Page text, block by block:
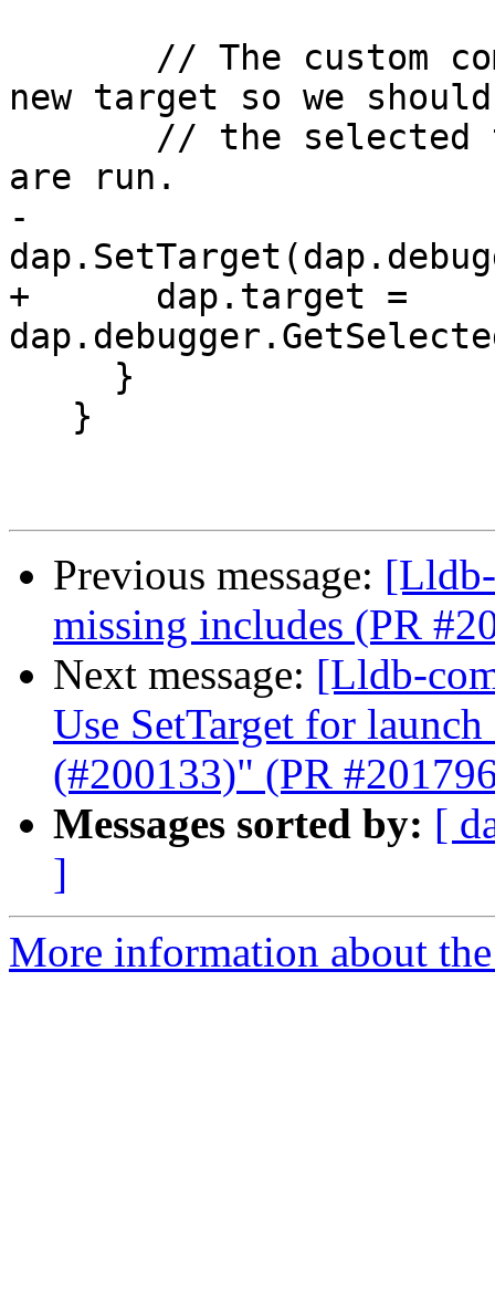
new target so we
are run.
-
+      dap.target =
Previous message:
missing includes (PR
Next message: [Lldb-
Use SetTarget for
(#200133)" (PR
Messages sorted by: [
]
More information about